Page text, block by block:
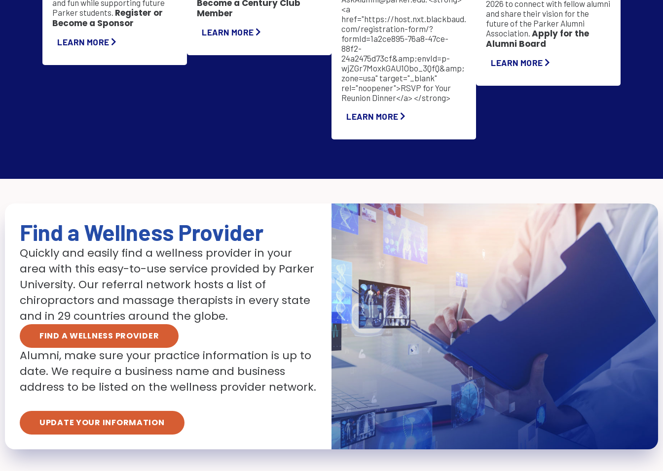
and fun while supporting future
Parker students. Register or
Become a Sponsor
LEARN MORE
Become a Century Club
Member
LEARN MORE
<a
href="https://host.nxt.blackbaud.
com/registration-form/?
formId=1a2ce895-76a8-47ce-
88f2-
24a2475d73cf&amp;envId=p-
wjZGr7MoxkGAU1Obo_3QfQ&amp;
zone=usa" target="_blank"
rel="noopener">RSVP for Your
Reunion Dinner</a> </strong>
LEARN MORE
2026 to connect with fellow alumni
and share their vision for the
future of the Parker Alumni
Association. Apply for the
Alumni Board
LEARN MORE
Find a Wellness Provider
Quickly and easily find a wellness provider in your
area with this easy-to-use service provided by Parker
University. Our referral network hosts a list of
chiropractors and massage therapists in every state
and in 29 countries around the globe.
FIND A WELLNESS PROVIDER
Alumni, make sure your practice information is up to
date. We require a business name and business
address to be listed on the wellness provider network.
UPDATE YOUR INFORMATION